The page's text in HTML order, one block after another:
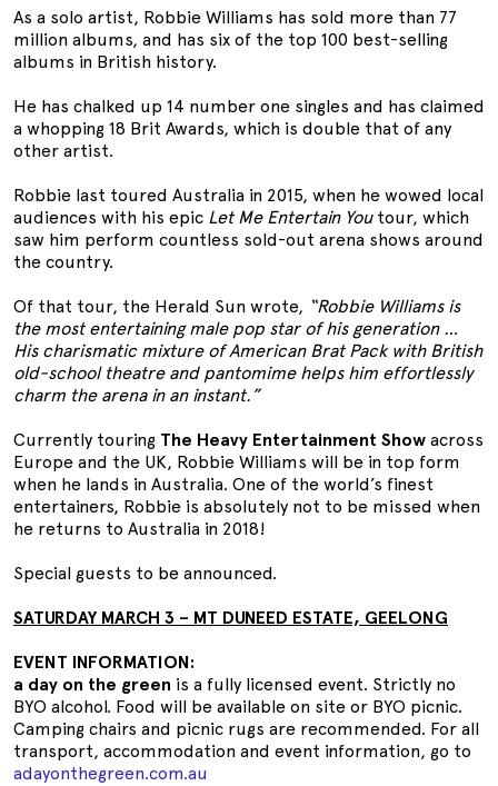
As a solo artist, Robbie Williams has sold more than 77
million albums, and has six of the top 100 best-selling
albums in British history.
He has chalked up 14 number one singles and has claimed
a whopping 18 Brit Awards, which is double that of any
other artist.
Robbie last toured Australia in 2015, when he wowed local
audiences with his epic Let Me Entertain Youtour, which
saw him perform countless sold-out arena shows around
the country.
Of that tour, the Herald Sun wrote, “Robbie Williams is
the most entertaining male pop star of his generation …
His charismatic mixture of American Brat Pack with British
old-school theatre and pantomime helps him effortlessly
charm the arena in an instant.”
Currently touring The Heavy Entertainment Show across
Europe and the UK, Robbie Williams will be in top form
when he lands in Australia. One of the world’s finest
entertainers, Robbie is absolutely not to be missed when
he returns to Australia in 2018!
Special guests to be announced.
SATURDAY MARCH 3 – MT DUNEED ESTATE, GEELONG
EVENT INFORMATION:
a day on the green is a fully licensed event. Strictly no
BYO alcohol. Food will be available on site or BYO picnic.
Camping chairs and picnic rugs are recommended. For all
transport, accommodation and event information, go to
adayonthegreen.com.au